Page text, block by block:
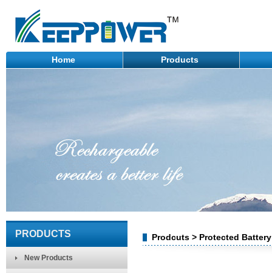
Home Products
PRODUCTS
New Products
Prodcuts > Protected